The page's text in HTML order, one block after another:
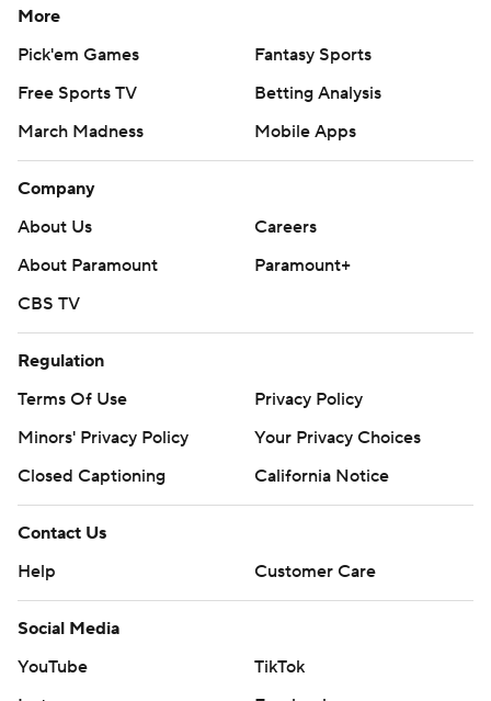
More
Pick'em Games
Fantasy Sports
Free Sports TV
Betting Analysis
March Madness
Mobile Apps
Company
About Us
Careers
About Paramount
Paramount+
CBS TV
Regulation
Terms Of Use
Privacy Policy
Minors' Privacy Policy
Your Privacy Choices
Closed Captioning
California Notice
Contact Us
Help
Customer Care
Social Media
YouTube
TikTok